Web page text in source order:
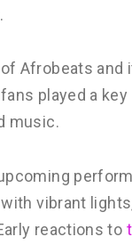
Afrobeats and
played a
music.
vibrant
reactions to